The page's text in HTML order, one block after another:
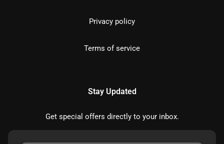
Privacy policy
Terms of service
Stay Updated
Get special offers directly to your inbox.